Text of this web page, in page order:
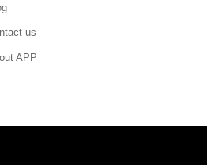
us
APP